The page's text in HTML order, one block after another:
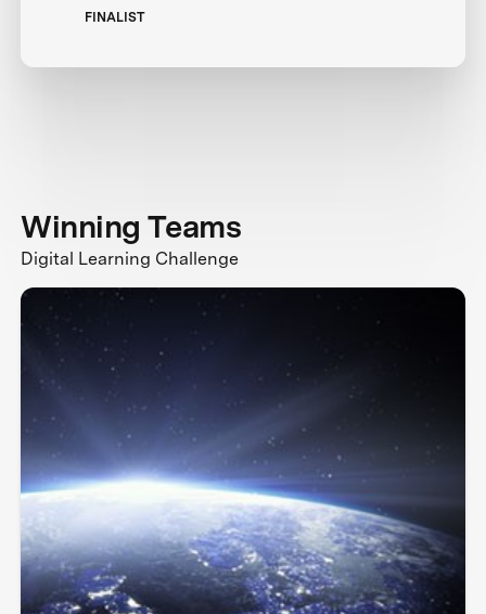
FINALIST
Winning Teams
Digital Learning Challenge